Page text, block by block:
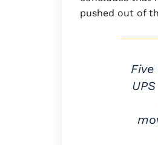
pushed out of